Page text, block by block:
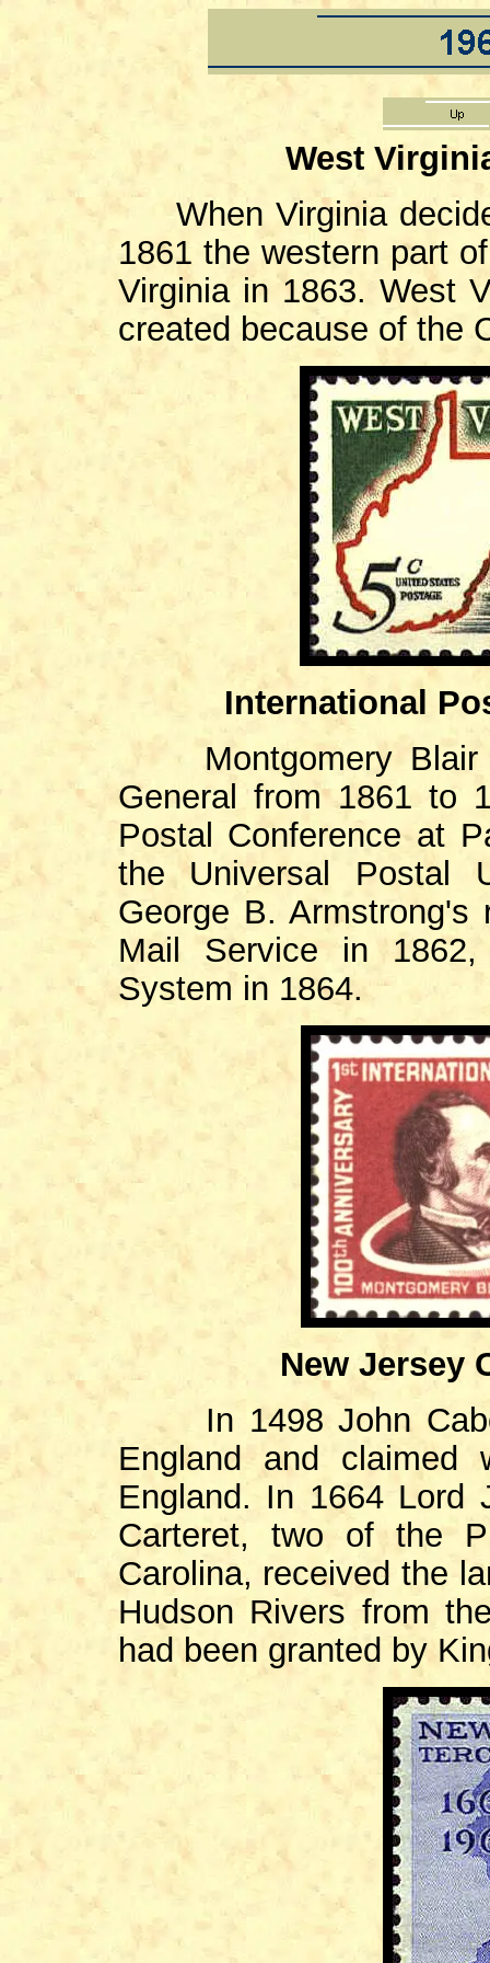
West
When Virginia
1861 the western part
Virginia in 1863. West
created because of the
International
Montgomery Blair
General from 1861 to
Postal Conference at
the Universal Postal
George B. Armstrong's
Mail Service in
System in 1864.
New Jersey
In 1498 John
England and
England. In 1664 Lord
Carteret, two of the
Carolina, received the
Hudson Rivers from
had been granted by